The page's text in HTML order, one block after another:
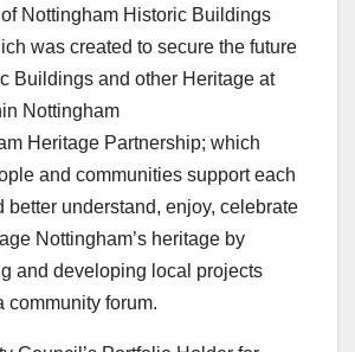
Nottingham Historic Buildings
was created to secure the future
Buildings and other Heritage at
Nottingham
Heritage Partnership; which
and communities support each
better understand, enjoy, celebrate
Nottingham’s heritage by
and developing local projects
community forum.